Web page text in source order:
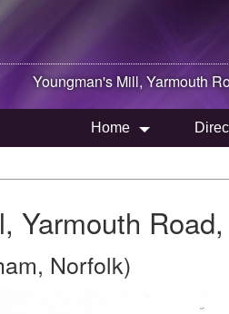
Youngman's Mill, Yarmouth
Home
Yarmouth
Norfolk)